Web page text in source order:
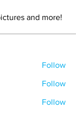
and more!
Follow
Follow
Follow